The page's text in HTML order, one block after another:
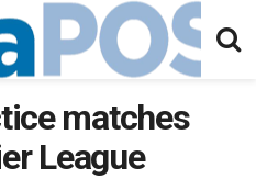
matches
League